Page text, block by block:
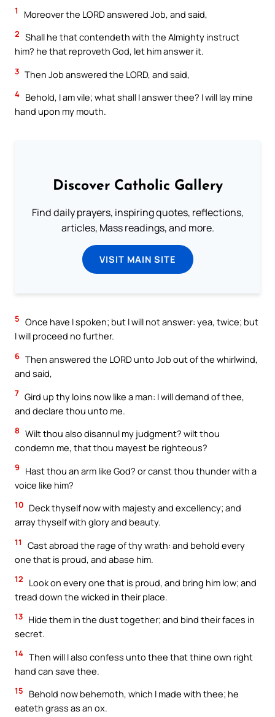
1 Moreover the LORD answered Job, and said,
2 Shall he that contendeth with the Almighty instruct
him? he that reproveth God, let him answer it.
3 Then Job answered the LORD, and said,
4 Behold, I am vile; what shall I answer thee? I will lay mine
hand upon my mouth.
Discover Catholic Gallery
Find daily prayers, inspiring quotes, reflections,
articles, Mass readings, and more.
VISIT MAIN SITE
5 Once have I spoken; but I will not answer: yea, twice; but
I will proceed no further.
6 Then answered the LORD unto Job out of the whirlwind,
and said,
7 Gird up thy loins now like a man: I will demand of thee,
and declare thou unto me.
8 Wilt thou also disannul my judgment? wilt thou
condemn me, that thou mayest be righteous?
9
Hast thou an arm like God? or canst thou thunder with a
voice like him?
10 Deck thyself now with majesty and excellency; and
array thyself with glory and beauty.
11
Cast abroad the rage of thy wrath: and behold every
one that is proud, and abase him.
12
Look on every one that is proud, and bring him low; and
tread down the wicked in their place.
13 Hide them in the dust together; and bind their faces in
secret.
14 Then will I also confess unto thee that thine own right
hand can save thee.
15
Behold now behemoth, which I made with thee; he
eateth grass as an ox.